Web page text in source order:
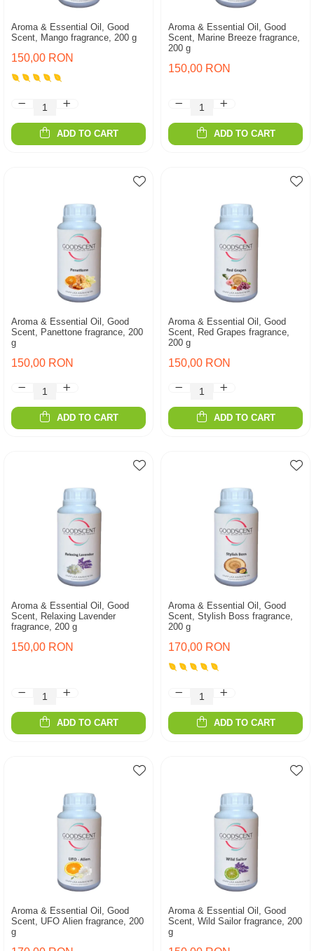
Aroma & Essential Oil, Good
Scent, Mango fragrance, 200 g
150,00 RON
ADD TO CART
Aroma & Essential Oil, Good
Scent, Marine Breeze fragrance,
200 g
150,00 RON
ADD TO CART
Aroma & Essential Oil, Good
Scent, Panettone fragrance, 200
g
150,00 RON
ADD TO CART
Aroma & Essential Oil, Good
Scent, Red Grapes fragrance,
200 g
150,00 RON
ADD TO CART
Aroma & Essential Oil, Good
Scent, Relaxing Lavender
fragrance, 200 g
150,00 RON
ADD TO CART
Aroma & Essential Oil, Good
Scent, Stylish Boss fragrance,
200 g
170,00 RON
ADD TO CART
Aroma & Essential Oil, Good
Scent, UFO Alien fragrance, 200
g
Aroma & Essential Oil, Good
Scent, Wild Sailor fragrance, 200
g